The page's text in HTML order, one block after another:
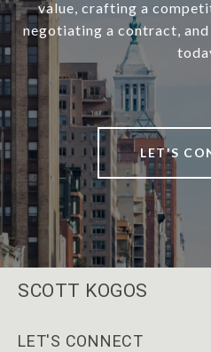
value, crafting a
negotiating a contract,
LET'S
SCOTT KOGOS
LET'S CONNECT